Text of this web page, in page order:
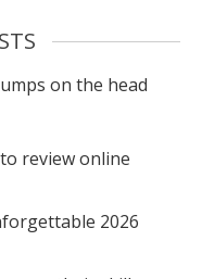
on the head
review online
2026